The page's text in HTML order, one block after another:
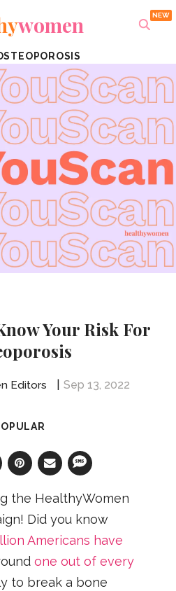
women
Your Risk For
Editors Sep 13, 2022
the HealthyWomen
Did you know
Americans have
one out of every
to break a bone